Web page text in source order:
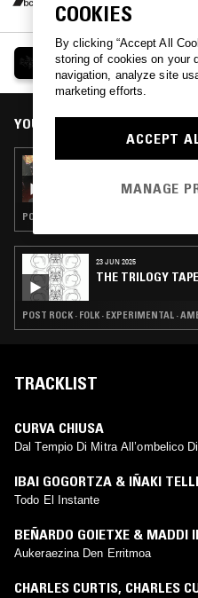
visited the small town throughout
Cunningham, Charlemagne
Jacobs, Oren Ambarchi,
amongst many others, as well as
Teatro, Voodoo Muzak, Xabier
Mendizabal or Mattin. Milesker
HEGOA
See all episodes
YOU MIGHT ALSO LIKE
20 AUG 2025
POST ROCK · FOLK · EXPERIMENTAL
23 JUN 2025
THE TRILOGY
POST ROCK · FOLK · EXPERIMENTAL ·
TRACKLIST
CURVA CHIUSA
Dal Tempio Di Mitra All’ombelico
IBAI GOGORTZA & IÑAKI
Todo El Instante
BEÑARDO GOIETXE & MADDI
Aukeraezina Den Erritmoa
CHARLES CURTIS, CHARLES
COOKIES
By clicking “Accept All
storing of cookies on your
navigation, analyze site
marketing efforts.
ACCEPT
MANAGE